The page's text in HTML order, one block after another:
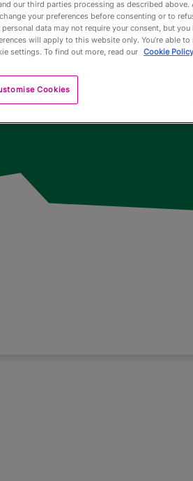
In
our third parties processing as described
your preferences before consenting or to
personal data may not require your consent, but
will apply to this website only. You’re able
settings. To find out more, read our Cookie Policy
Cookies